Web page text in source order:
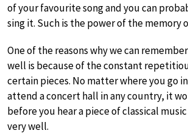
of your favourite song and you can
sing it. Such is the power of the memory
One of the reasons why we can
well is because of the constant
certain pieces. No matter where you go
attend a concert hall in any country, it
before you hear a piece of classical
very well.